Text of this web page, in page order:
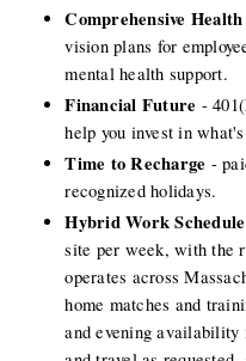
Comprehensive Health
vision plans for
mental health support.
Financial Future -
help you invest in
Time to Recharge -
recognized holidays.
Hybrid Work Schedule
site per week, with the
operates across
home matches and
and evening availability